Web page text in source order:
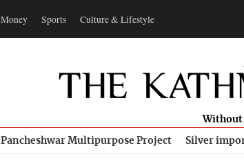
Money Sports Culture & Lifestyle
Without
Pancheshwar Multipurpose Project Silver